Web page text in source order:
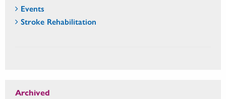
Events
Stroke Rehabilitation
Archived